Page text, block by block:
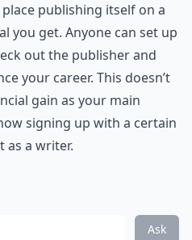
place publishing itself on a
you get. Anyone can set up
out the publisher and
your career. This doesn’t
gain as your main
signing up with a certain
as a writer.
Ask